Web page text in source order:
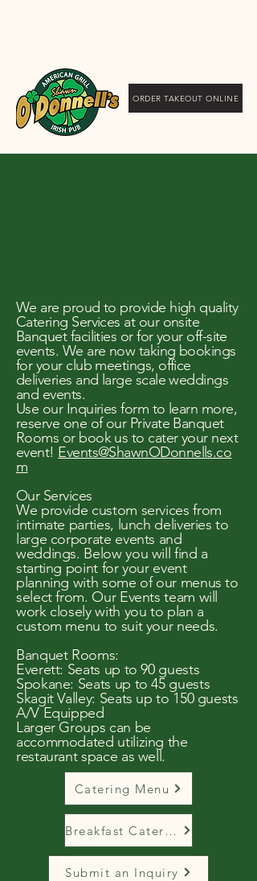
ORDER TAKEOUT ONLINE
We are proud to provide high quality
Catering Services at our onsite
Banquet facilities or for your off-site
events. We are now taking bookings
for your club meetings, office
deliveries and large scale weddings
and events.
Use our Inquiries form to learn more,
reserve one of our Private Banquet
Rooms or book us to cater your next
event! Events@ShawnODonnells.co
m
Our Services
We provide custom services from
intimate parties, lunch deliveries to
large corporate events and
weddings. Below you will find a
starting point for your event
planning with some of our menus to
select from. Our Events team will
work closely with you to plan a
custom menu to suit your needs.
Banquet Rooms:
Everett: Seats up to 90 guests
Spokane: Seats up to 45 guests
Skagit Valley: Seats up to 150 guests
A/V Equipped
Larger Groups can be
accommodated utilizing the
restaurant space as well.
Catering Menu
Breakfast Catering Menu
Submit an Inquiry